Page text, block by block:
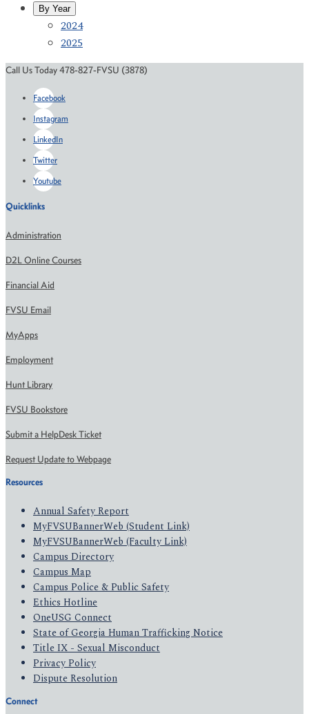
By Year
2024
2025
Call Us Today 478-827-FVSU (3878)
Facebook
Instagram
LinkedIn
Twitter
Youtube
Quicklinks
Administration
D2L Online Courses
Financial Aid
FVSU Email
MyApps
Employment
Hunt Library
FVSU Bookstore
Submit a HelpDesk Ticket
Request Update to Webpage
Resources
Annual Safety Report
MyFVSUBannerWeb (Student Link)
MyFVSUBannerWeb (Faculty Link)
Campus Directory
Campus Map
Campus Police & Public Safety
Ethics Hotline
OneUSG Connect
State of Georgia Human Trafficking Notice
Title IX - Sexual Misconduct
Privacy Policy
Dispute Resolution
Connect